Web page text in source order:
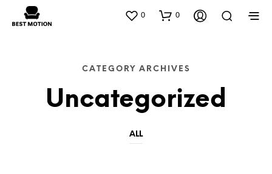
0 0
CATEGORY ARCHIVES
Uncategorized
ALL